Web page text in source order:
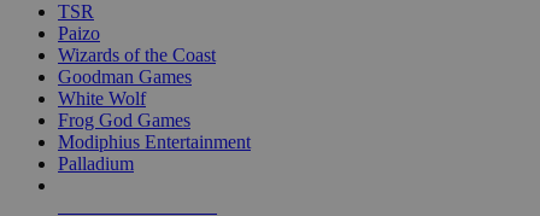
TSR
Paizo
Wizards of the Coast
Goodman Games
White Wolf
Frog God Games
Modiphius Entertainment
Palladium